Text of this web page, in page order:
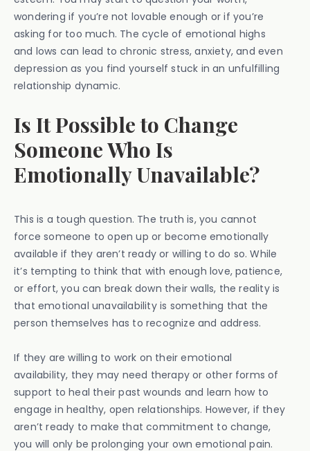
wondering if you’re not lovable enough or if you’re
asking for too much. The cycle of emotional highs
and lows can lead to chronic stress, anxiety, and even
depression as you find yourself stuck in an unfulfilling
relationship dynamic.
Is It Possible to Change
Someone Who Is
Emotionally Unavailable?
This is a tough question. The truth is, you cannot
force someone to open up or become emotionally
available if they aren’t ready or willing to do so. While
it’s tempting to think that with enough love, patience,
or effort, you can break down their walls, the reality is
that emotional unavailability is something that the
person themselves has to recognize and address.
If they are willing to work on their emotional
availability, they may need therapy or other forms of
support to heal their past wounds and learn how to
engage in healthy, open relationships. However, if they
aren’t ready to make that commitment to change,
you will only be prolonging your own emotional pain.